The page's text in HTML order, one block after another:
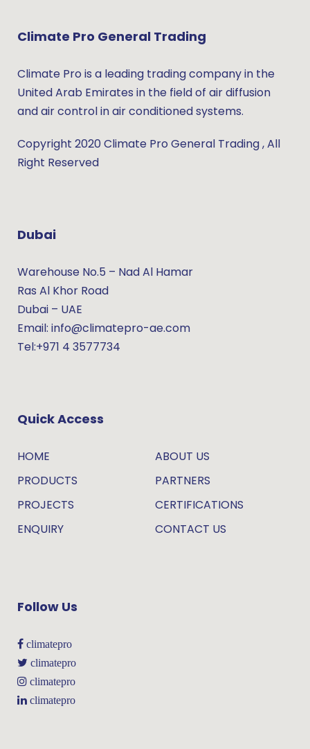
Climate Pro General Trading
Climate Pro is a leading trading company in the
United Arab Emirates in the field of air diffusion
and air control in air conditioned systems.
Copyright 2020 Climate Pro General Trading , All
Right Reserved
Dubai
Warehouse No.5 – Nad Al Hamar
Ras Al Khor Road
Dubai – UAE
Email: info@climatepro-ae.com
Tel:+971 4 3577734
Quick Access
HOME
ABOUT US
PRODUCTS
PARTNERS
PROJECTS
CERTIFICATIONS
ENQUIRY
CONTACT US
Follow Us
climatepro
climatepro
climatepro
climatepro